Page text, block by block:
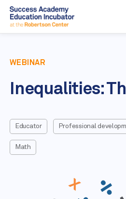
WEBINAR
Inequalities:
Educator Professional
Math